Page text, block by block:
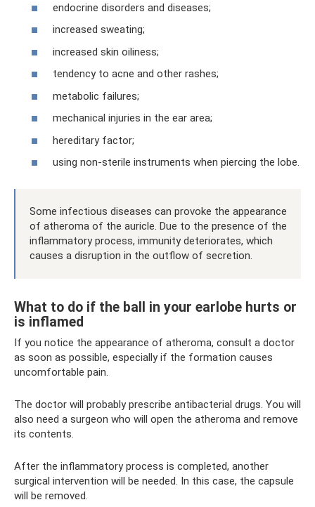
endocrine disorders and diseases;
increased sweating;
increased skin oiliness;
tendency to acne and other rashes;
metabolic failures;
mechanical injuries in the ear area;
hereditary factor;
using non-sterile instruments when piercing the lobe.
Some infectious diseases can provoke the appearance
of atheroma of the auricle. Due to the presence of the
inflammatory process, immunity deteriorates, which
causes a disruption in the outflow of secretion.
What to do if the ball in your earlobe hurts or
is inflamed
If you notice the appearance of atheroma, consult a doctor
as soon as possible, especially if the formation causes
uncomfortable pain.
The doctor will probably prescribe antibacterial drugs. You will
also need a surgeon who will open the atheroma and remove
its contents.
After the inflammatory process is completed, another
surgical intervention will be needed. In this case, the capsule
will be removed.